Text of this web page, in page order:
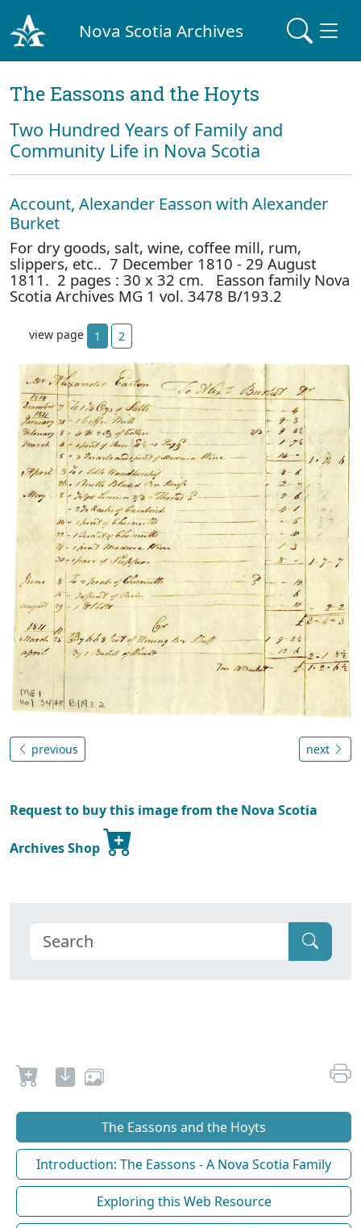
Nova Scotia Archives
The Eassons and the Hoyts
Two Hundred Years of Family and
Community Life in Nova Scotia
Account, Alexander Easson with Alexander
Burket
For dry goods, salt, wine, coffee mill, rum,
slippers, etc.. 7 December 1810 - 29 August
1811. 2 pages : 30 x 32 cm. Easson family Nova
Scotia Archives MG 1 vol. 3478 B/193.2
view page 1 2
previous next
Request to buy this image from the Nova Scotia
Archives Shop
The Eassons and the Hoyts
Introduction: The Eassons - A Nova Scotia Family
Exploring this Web Resource